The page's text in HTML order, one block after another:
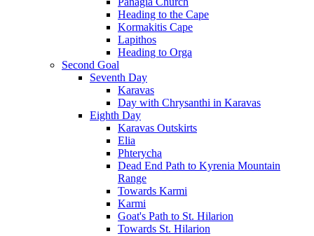
Heading to the Cape
Kormakitis Cape
Lapithos
Heading to Orga
Second Goal
Seventh Day
Karavas
Day with Chrysanthi in Karavas
Eighth Day
Karavas Outskirts
Elia
Phterycha
Dead End Path to Kyrenia Mountain
Range
Towards Karmi
Karmi
Goat's Path to St. Hilarion
Towards St. Hilarion